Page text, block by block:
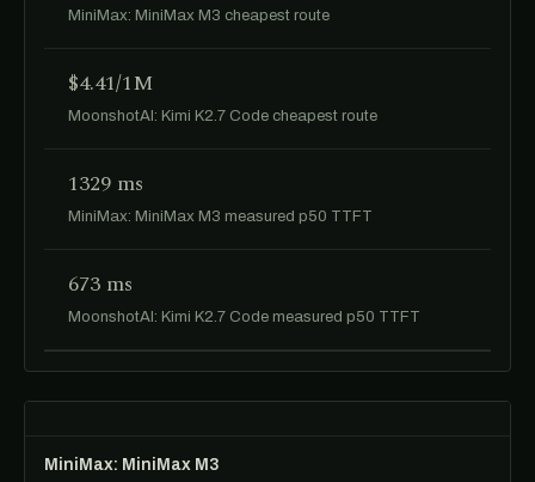
MiniMax: MiniMax M3 cheapest route
$4.41/1M
MoonshotAI: Kimi K2.7 Code cheapest route
1329 ms
MiniMax: MiniMax M3 measured p50 TTFT
673 ms
MoonshotAI: Kimi K2.7 Code measured p50 TTFT
MiniMax: MiniMax M3